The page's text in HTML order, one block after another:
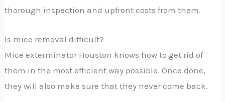
thorough inspection and upfront costs from them.
Is mice removal difficult?
Mice exterminator Houston knows how to get rid of
them in the most efficient way possible. Once done,
they will also make sure that they never come back.